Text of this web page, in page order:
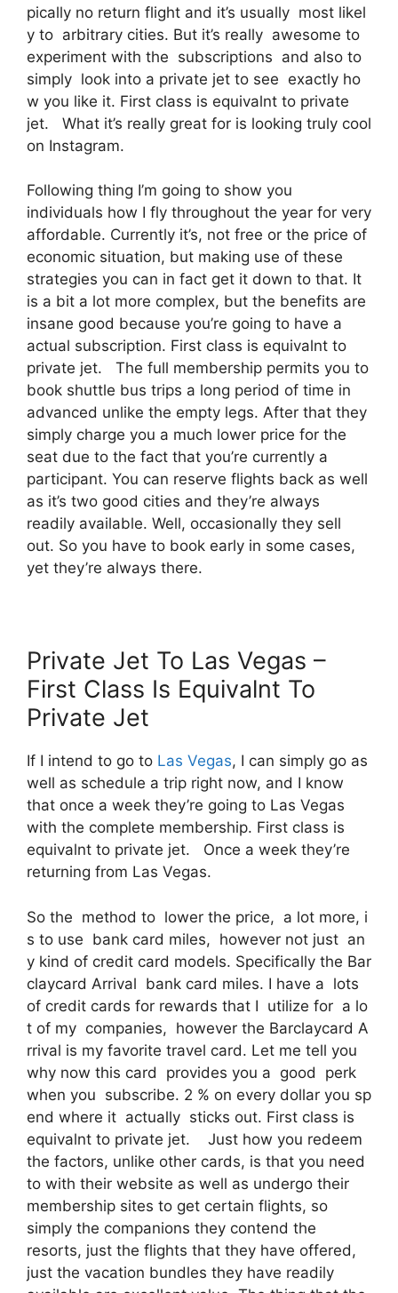
pically no return flight and it’s usually most likel
y to arbitrary cities. But it’s really awesome to
experiment with the subscriptions and also to
simply look into a private jet to see exactly ho
w you like it. First class is equivalnt to private
jet. What it’s really great for is looking truly cool
on Instagram.
Following thing I’m going to show you
individuals how I fly throughout the year for very
affordable. Currently it’s, not free or the price of
economic situation, but making use of these
strategies you can in fact get it down to that. It
is a bit a lot more complex, but the benefits are
insane good because you’re going to have a
actual subscription. First class is equivalnt to
private jet. The full membership permits you to
book shuttle bus trips a long period of time in
advanced unlike the empty legs. After that they
simply charge you a much lower price for the
seat due to the fact that you’re currently a
participant. You can reserve flights back as well
as it’s two good cities and they’re always
readily available. Well, occasionally they sell
out. So you have to book early in some cases,
yet they’re always there.
Private Jet To Las Vegas –
First Class Is Equivalnt To
Private Jet
If I intend to go to Las Vegas, I can simply go as
well as schedule a trip right now, and I know
that once a week they’re going to Las Vegas
with the complete membership. First class is
equivalnt to private jet. Once a week they’re
returning from Las Vegas.
So the method to lower the price, a lot more, i
s to use bank card miles, however not just an
y kind of credit card models. Specifically the Bar
claycard Arrival bank card miles. I have a lots
of credit cards for rewards that I utilize for a lo
t of my companies, however the Barclaycard A
rrival is my favorite travel card. Let me tell you
why now this card provides you a good perk
when you subscribe. 2 % on every dollar you sp
end where it actually sticks out. First class is
equivalnt to private jet. Just how you redeem
the factors, unlike other cards, is that you need
to with their website as well as undergo their
membership sites to get certain flights, so
simply the companions they contend the
resorts, just the flights that they have offered,
just the vacation bundles they have readily